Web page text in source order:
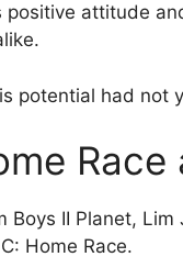
positive attitude
potential had not
Boys II Planet,
Home Race.